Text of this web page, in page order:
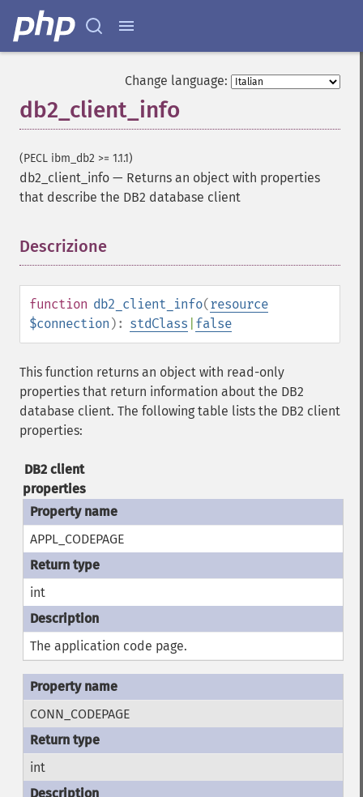
Change language:
db2_client_info
(PECL ibm_db2 >= 1.1.1)
db2_client_info — Returns an object with properties
that describe the DB2 database client
Descrizione
function db2_client_info(resource
$connection ): stdClass false
This function returns an object with read-only
properties that return information about the DB2
database client. The following table lists the DB2 client
properties:
DB2 client
properties
APPL_CODEPAGE
int
The application code page.
CONN_CODEPAGE
int